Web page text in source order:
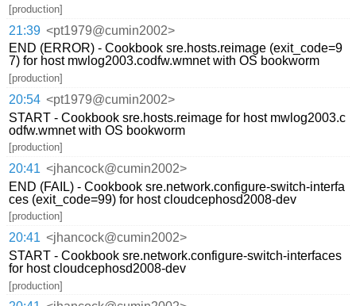
[production]
21:39 <pt1979@cumin2002>
END (ERROR) - Cookbook sre.hosts.reimage (exit_code=9
7) for host mwlog2003.codfw.wmnet with OS bookworm
[production]
20:54 <pt1979@cumin2002>
START - Cookbook sre.hosts.reimage for host mwlog2003.c
odfw.wmnet with OS bookworm
[production]
20:41 <jhancock@cumin2002>
END (FAIL) - Cookbook sre.network.configure-switch-interfa
ces (exit_code=99) for host cloudcephosd2008-dev
[production]
20:41 <jhancock@cumin2002>
START - Cookbook sre.network.configure-switch-interfaces
for host cloudcephosd2008-dev
[production]